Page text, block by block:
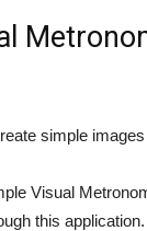
simple
Visual
this